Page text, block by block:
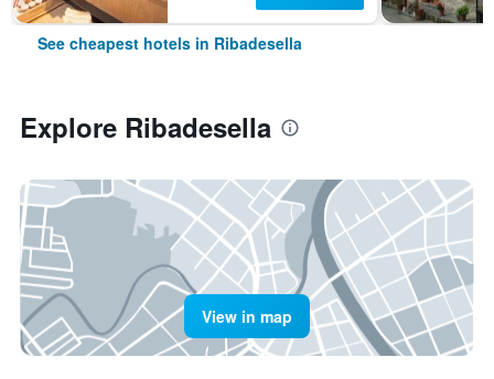
See cheapest hotels in Ribadesella
Explore Ribadesella
View in map